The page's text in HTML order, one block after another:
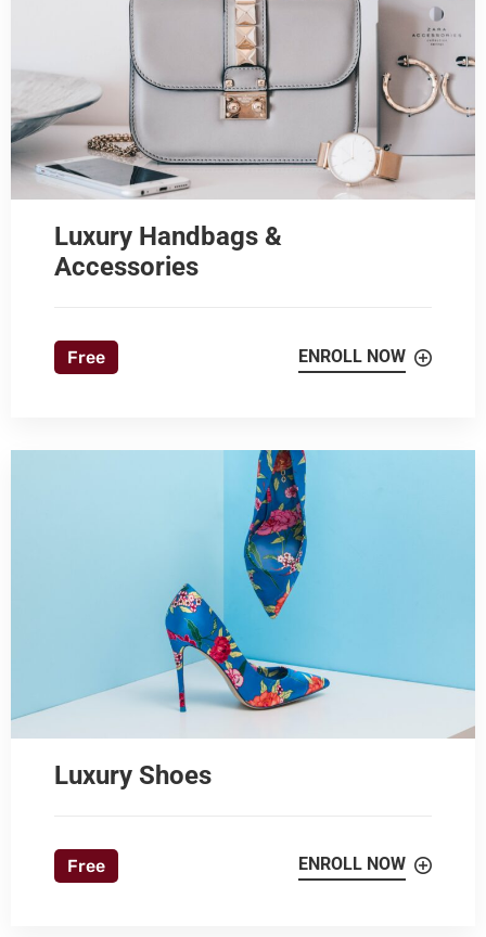
Luxury Handbags &
Accessories
Free ENROLL NOW
Luxury Shoes
Free ENROLL NOW